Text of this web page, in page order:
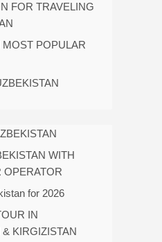
FOR TRAVELING
MOST POPULAR
WITH
OPERATOR
for 2026
IN
KIRGIZISTAN